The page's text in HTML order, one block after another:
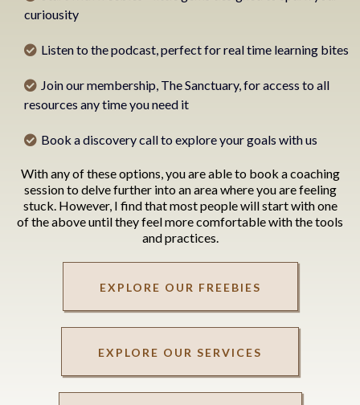
curiousity
Listen to the podcast, perfect for real time learning bites
Join our membership, The Sanctuary, for access to all
resources any time you need it
Book a discovery call to explore your goals with us
With any of these options, you are able to book a coaching
session to delve further into an area where you are feeling
stuck. However, I find that most people will start with one
of the above until they feel more comfortable with the tools
and practices.
EXPLORE OUR FREEBIES
EXPLORE OUR SERVICES